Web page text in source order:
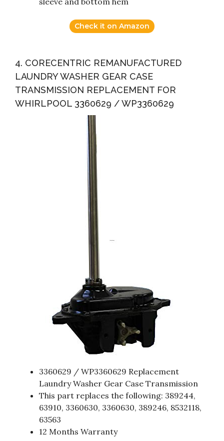
Check it on Amazon
4. CORECENTRIC REMANUFACTURED
LAUNDRY WASHER GEAR CASE
TRANSMISSION REPLACEMENT FOR
WHIRLPOOL 3360629 / WP3360629
3360629 / WP3360629 Replacement
Laundry Washer Gear Case Transmission
This part replaces the following: 389244,
63910, 3360630, 3360630, 389246, 8532118,
63563
12 Months Warranty